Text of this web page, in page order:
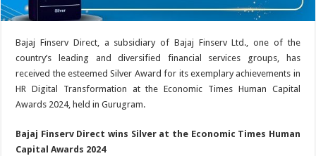
Bajaj Finserv Direct, a subsidiary of Bajaj Finserv Ltd., one of the
country’s leading and diversified financial services groups, has
received the esteemed Silver Award for its exemplary achievements in
HR Digital Transformation at the Economic Times Human Capital
Awards 2024, held in Gurugram.
Bajaj Finserv Direct wins Silver at the Economic Times Human
Capital Awards 2024